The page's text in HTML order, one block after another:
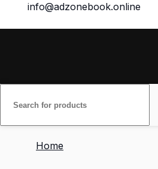
info@adzonebook.online
Home